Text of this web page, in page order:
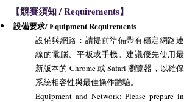
【競賽須知 / Requirements】
設備要求/ Equipment Requirements
設備與網路：請提前準備帶有穩定網路連
線的電腦、平板或手機。建議優先使用最
新版本的 Chrome 或 Safari 瀏覽器，以確保
系統相容性與最佳操作體驗。
Equipment and Network: Please prepare in